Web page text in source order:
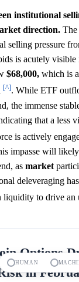
institutional
direction. The
selling pressure
is acutely
$68,000, which is
[^]. While ETF
the immense
that a less
is actively
impasse will
as market
deleveraging
liquidity to drive an
Options
in
HUMAN